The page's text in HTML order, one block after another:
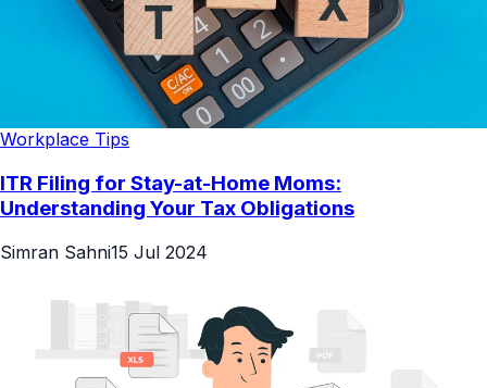
Workplace Tips
ITR Filing for Stay-at-Home Moms:
Understanding Your Tax Obligations
Simran Sahni15 Jul 2024